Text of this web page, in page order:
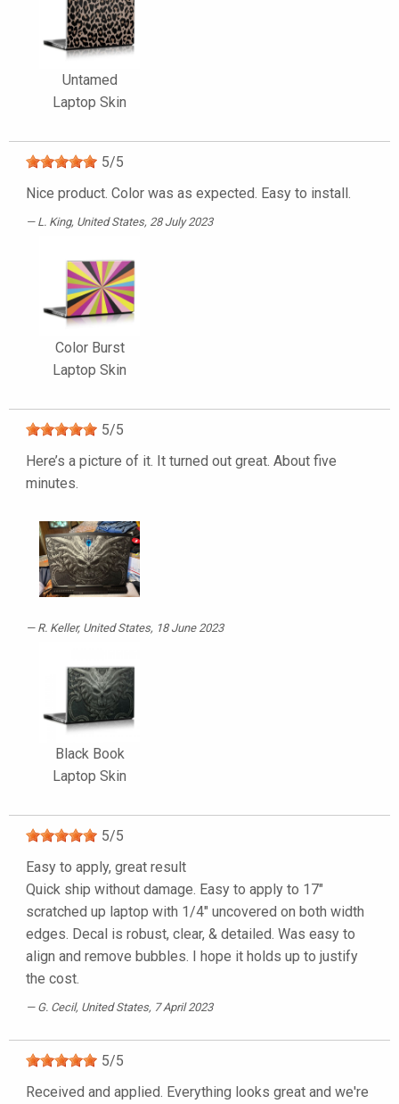
Untamed
Laptop Skin
5/5
Nice product. Color was as expected. Easy to install.
L. King, United States, 28 July 2023
Color Burst
Laptop Skin
5/5
Here’s a picture of it. It turned out great. About five
minutes.
R. Keller, United States, 18 June 2023
Black Book
Laptop Skin
5/5
Easy to apply, great result
Quick ship without damage. Easy to apply to 17"
scratched up laptop with 1/4" uncovered on both width
edges. Decal is robust, clear, & detailed. Was easy to
align and remove bubbles. I hope it holds up to justify
the cost.
G. Cecil, United States, 7 April 2023
5/5
Received and applied. Everything looks great and we're